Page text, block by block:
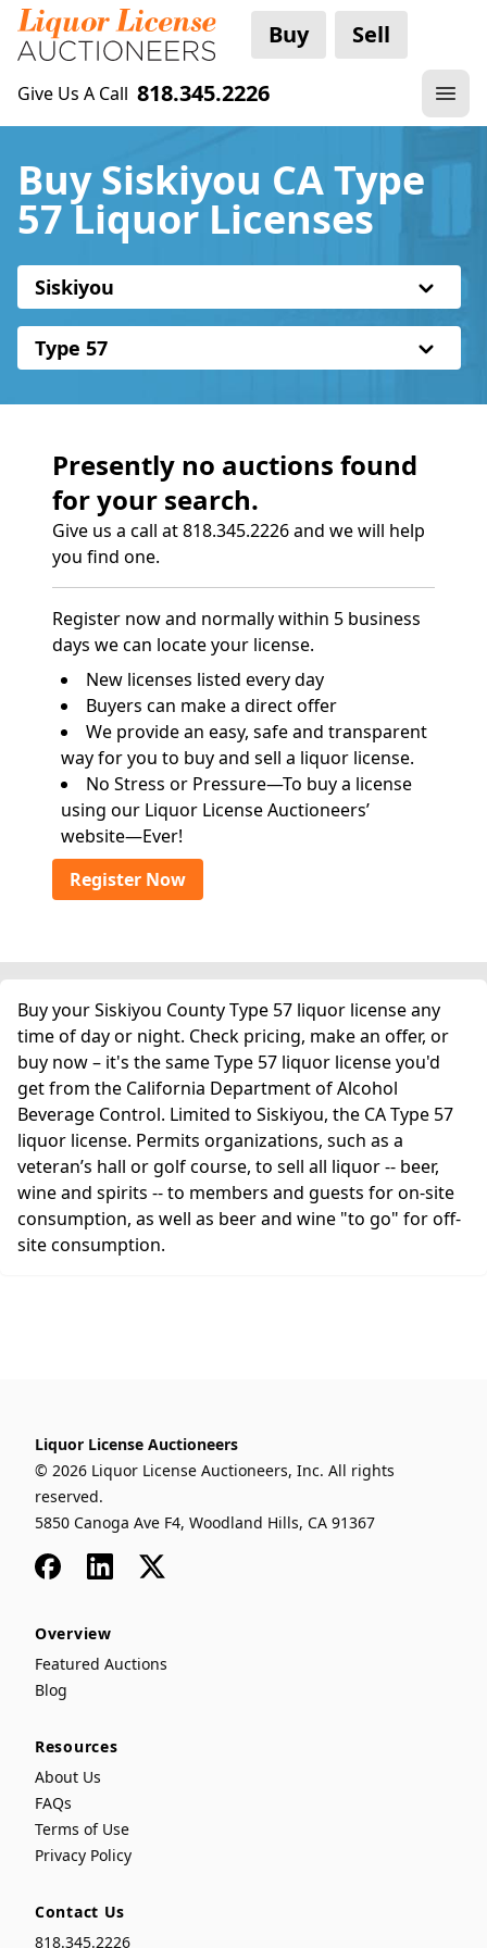
Buy Sell
Give Us A Call 818.345.2226
Buy Siskiyou CA Type
57 Liquor Licenses
Siskiyou
Type 57
Presently no auctions found
for your search.
Give us a call at 818.345.2226 and we will help
you find one.
Register now and normally within 5 business
days we can locate your license.
New licenses listed every day
Buyers can make a direct offer
We provide an easy, safe and transparent
way for you to buy and sell a liquor license.
No Stress or Pressure—To buy a license
using our Liquor License Auctioneers’
website—Ever!
Register Now
Buy your Siskiyou County Type 57 liquor license any
time of day or night. Check pricing, make an offer, or
buy now – it's the same Type 57 liquor license you'd
get from the California Department of Alcohol
Beverage Control. Limited to Siskiyou, the CA Type 57
liquor license. Permits organizations, such as a
veteran’s hall or golf course, to sell all liquor -- beer,
wine and spirits -- to members and guests for on-site
consumption, as well as beer and wine "to go" for off-
site consumption.
Liquor License Auctioneers
© 2026 Liquor License Auctioneers, Inc. All rights
reserved.
5850 Canoga Ave F4, Woodland Hills, CA 91367
FacebookLinkedIn
x
Overview
Featured Auctions
Blog
Resources
About Us
FAQs
Terms of Use
Privacy Policy
Contact Us
818.345.2226